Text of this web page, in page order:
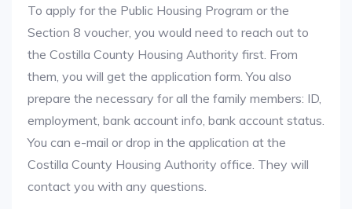
To apply for the Public Housing Program or the
Section 8 voucher, you would need to reach out to
the Costilla County Housing Authority first. From
them, you will get the application form. You also
prepare the necessary for all the family members: ID,
employment, bank account info, bank account status.
You can e-mail or drop in the application at the
Costilla County Housing Authority office. They will
contact you with any questions.